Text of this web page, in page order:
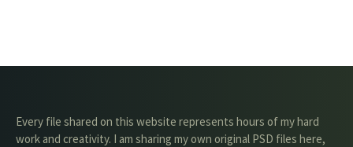
Every file shared on this website represents hours of my hard
work and creativity. I am sharing my own original PSD files here,